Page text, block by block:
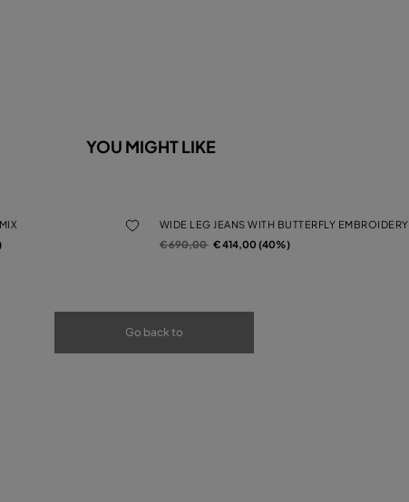
YOU MIGHT LIKE
WIDE LEG JEANS WITH BUTTERFLY EMBROIDERY
Price reduced from
€ 690,00to€ 414,00 (40%)
Go back to